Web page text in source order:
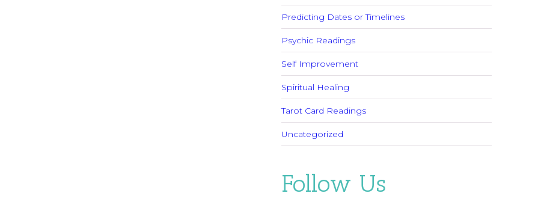
Predicting Dates or Timelines
Psychic Readings
Self Improvement
Spiritual Healing
Tarot Card Readings
Uncategorized
Follow Us